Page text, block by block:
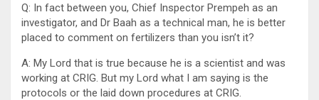
Q: In fact between you, Chief Inspector Prempeh as an
investigator, and Dr Baah as a technical man, he is better
placed to comment on fertilizers than you isn’t it?
A: My Lord that is true because he is a scientist and was
working at CRIG. But my Lord what I am saying is the
protocols or the laid down procedures at CRIG.